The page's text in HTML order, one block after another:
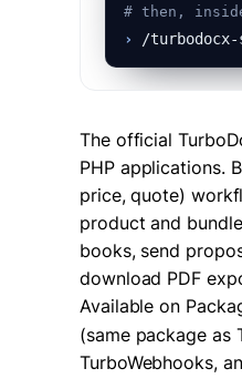
# then,
› /
The official
PHP applications.
price, quote)
product and
books, send
download PDF
Available on
(same package as
TurboWebhooks,